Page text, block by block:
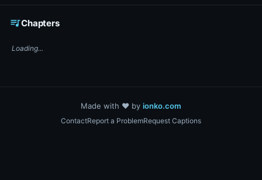
queue_musicChapters
Loading...
Made with ❤️ by ionko.com
ContactReport a ProblemRequest Captions